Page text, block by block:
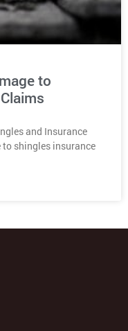
to
and Insurance
shingles insurance